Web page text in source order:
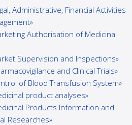
Administrative, Financial Activities
Authorisation of Medicinal
Supervision and Inspections»
and Clinical Trials»
of Blood Transfusion System»
product analyses»
Products Information and
Researches»